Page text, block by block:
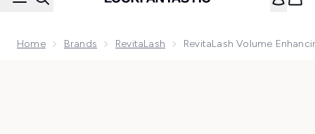
Home Brands RevitaLash RevitaLash Volume